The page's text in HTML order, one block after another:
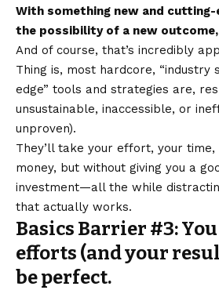
With something new and cutting-
the possibility of a new outcome,
And of course, that’s incredibly
Thing is, most hardcore, “industry
edge” tools and strategies are,
unsustainable, inaccessible, or
unproven).
They’ll take your effort, your time,
money, but without giving you a
investment—all the while
that actually works.
Basics Barrier #3:
efforts (and your
be perfect.